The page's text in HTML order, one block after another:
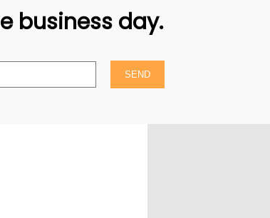
business day.